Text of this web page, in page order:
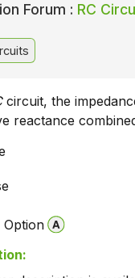
Forum : RC
circuit, the
reactance
Option